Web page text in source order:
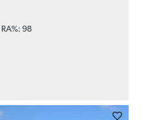
RA%: 98